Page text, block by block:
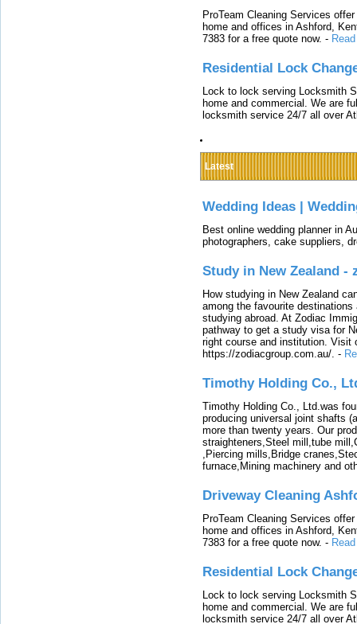
ProTeam Cleaning Services
home and offices in Ashford,
7383 for a free quote now. -
Residential Lock
Lock to lock serving Locksmith
home and commercial. We are
locksmith service 24/7 all over
Latest
Wedding Ideas |
Best online wedding planner in
photographers, cake suppliers,
Study in New Zealand -
How studying in New Zealand
among the favourite
studying abroad. At Zodiac
pathway to get a study visa for
right course and institution. Visit
https://zodiacgroup.com.au/. -
Timothy Holding Co.,
Timothy Holding Co., Ltd.was
producing universal joint shafts
more than twenty years. Our
straighteners,Steel mill,tube
,Piercing mills,Bridge
furnace,Mining machinery and
Driveway Cleaning
ProTeam Cleaning Services
home and offices in Ashford,
7383 for a free quote now. -
Residential Lock
Lock to lock serving Locksmith
home and commercial. We are
locksmith service 24/7 all over